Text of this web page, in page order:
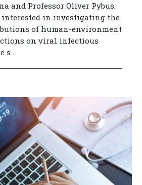
and Professor Oliver Pybus.
interested in investigating the
of human-environment
on viral infectious
s...